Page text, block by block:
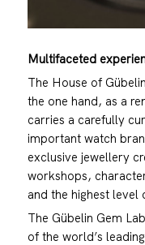
Multifaceted
The House of
the one hand, as a
carries a carefully
important watch
exclusive jewellery
workshops,
and the highest level
The Gübelin Gem
of the world’s